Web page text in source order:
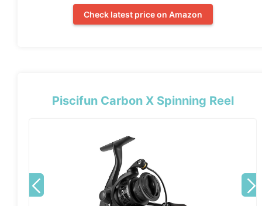
Check latest price on Amazon
Piscifun Carbon X Spinning Reel